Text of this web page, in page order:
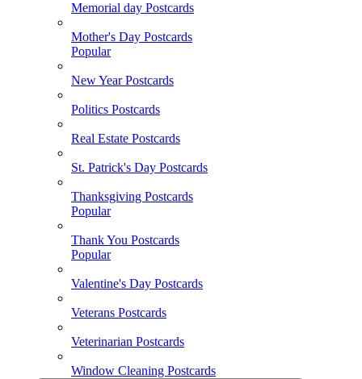
Memorial day Postcards
Mother's Day Postcards
Popular
New Year Postcards
Politics Postcards
Real Estate Postcards
St. Patrick's Day Postcards
Thanksgiving Postcards
Popular
Thank You Postcards
Popular
Valentine's Day Postcards
Veterans Postcards
Veterinarian Postcards
Window Cleaning Postcards